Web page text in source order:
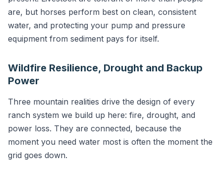
are, but horses perform best on clean, consistent
water, and protecting your pump and pressure
equipment from sediment pays for itself.
Wildfire Resilience, Drought and Backup
Power
Three mountain realities drive the design of every
ranch system we build up here: fire, drought, and
power loss. They are connected, because the
moment you need water most is often the moment the
grid goes down.